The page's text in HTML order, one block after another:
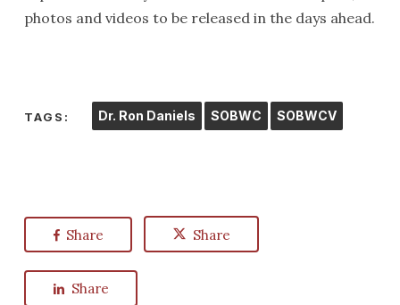
photos and videos to be released in the days ahead.
TAGS: Dr. Ron Daniels SOBWC SOBWCV
Share Share
Share